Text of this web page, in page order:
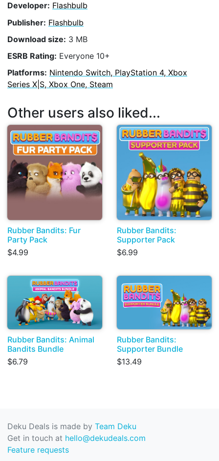
Developer: Flashbulb
Publisher: Flashbulb
Download size: 3 MB
ESRB Rating: Everyone 10+
Platforms: Nintendo Switch, PlayStation 4, Xbox
Series X|S, Xbox One, Steam
Other users also liked...
Rubber Bandits: Fur
Party Pack
$4.99
Rubber Bandits:
Supporter Pack
$6.99
Rubber Bandits: Animal
Bandits Bundle
$6.79
Rubber Bandits:
Supporter Bundle
$13.49
Deku Deals is made by Team Deku
Get in touch at hello@dekudeals.com
Feature requests